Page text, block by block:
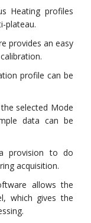
Heating profiles
plateau.
provides an easy
profile can be
selected Mode
data can be
provision to do
acquisition.
allows the
which gives the